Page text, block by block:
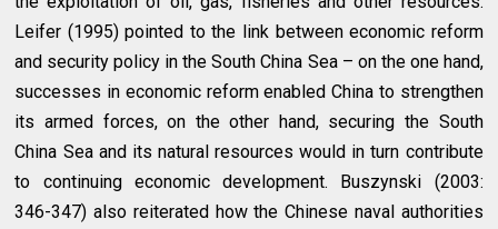
Leifer (1995) pointed to the link between economic reform
and security policy in the South China Sea – on the one hand,
successes in economic reform enabled China to strengthen
its armed forces, on the other hand, securing the South
China Sea and its natural resources would in turn contribute
to continuing economic development. Buszynski (2003:
346-347) also reiterated how the Chinese naval authorities